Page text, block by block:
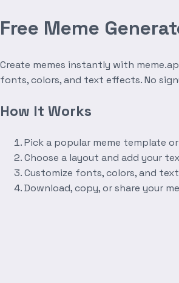
Free Meme
Create memes instantly with
fonts, colors, and text effects. No
How It Works
Pick a popular meme template
Choose a layout and add your
Customize fonts, colors, and
Download, copy, or share your